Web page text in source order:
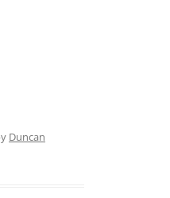
Duncan